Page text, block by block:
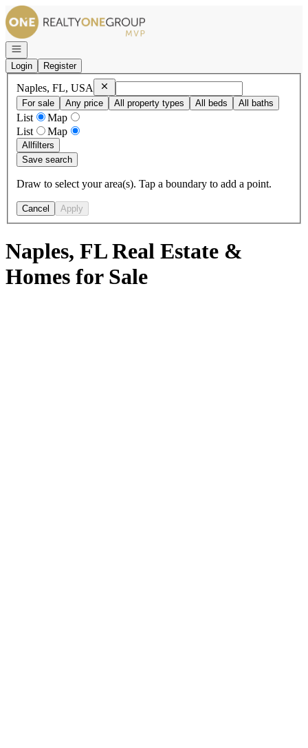
Go to: Homepage
Open navigation
Login
Register
Naples, FL, USA RemoveNaples, FL, USA
For sale
Any price All property types All beds All baths
List
Map
List
Map
Allfilters
Save search
Draw to select your area(s). Tap a boundary to add a point.
Cancel Apply
Naples, FL Real Estate &
Homes for Sale